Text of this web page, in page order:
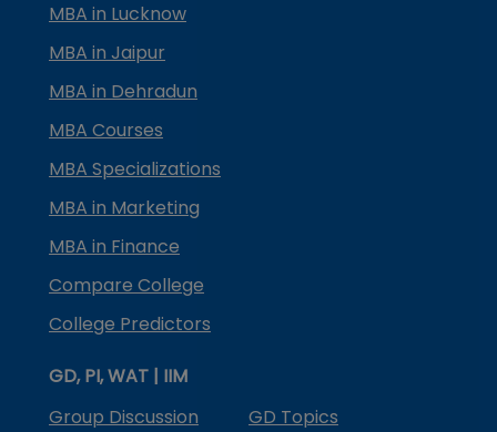
MBA in Lucknow
MBA in Jaipur
MBA in Dehradun
MBA Courses
MBA Specializations
MBA in Marketing
MBA in Finance
Compare College
College Predictors
GD, PI, WAT | IIM
Group Discussion
GD Topics